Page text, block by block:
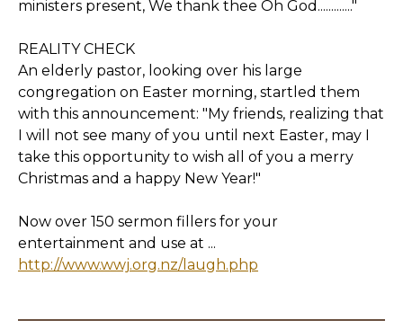
ministers present, We thank thee Oh God............."
REALITY CHECK
An elderly pastor, looking over his large
congregation on Easter morning, startled them
with this announcement: "My friends, realizing that
I will not see many of you until next Easter, may I
take this opportunity to wish all of you a merry
Christmas and a happy New Year!"
Now over 150 sermon fillers for your
entertainment and use at ...
http://www.wwj.org.nz/laugh.php